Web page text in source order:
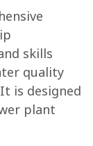
skills
quality
is designed
plant